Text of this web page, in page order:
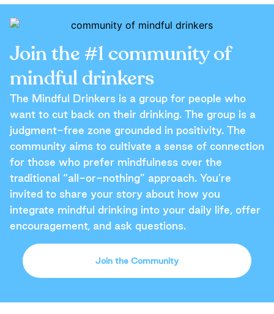
Join the #1 community of
mindful drinkers
The Mindful Drinkers is a group for people who
want to cut back on their drinking. The group is a
judgment-free zone grounded in positivity. The
community aims to cultivate a sense of connection
for those who prefer mindfulness over the
traditional “all-or-nothing” approach. You’re
invited to share your story about how you
integrate mindful drinking into your daily life, offer
encouragement, and ask questions.
Join the Community